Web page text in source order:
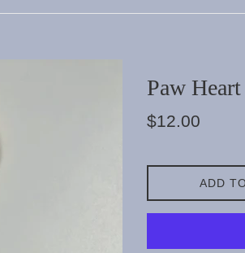
Paw
Regular
$12.00
ADD